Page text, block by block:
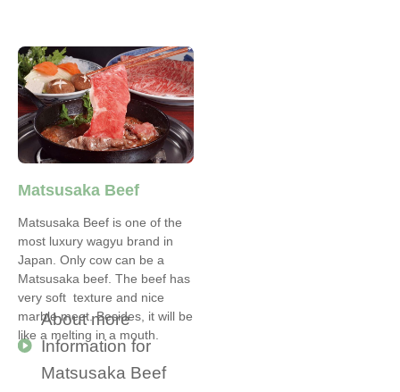
Matsusaka Beef
Matsusaka Beef is one of the
most luxury wagyu brand in
Japan. Only cow can be a
Matsusaka beef. The beef has
very soft texture and nice
marble meet. Besides, it will be
like a melting in a mouth.
About more
Information for
Matsusaka Beef